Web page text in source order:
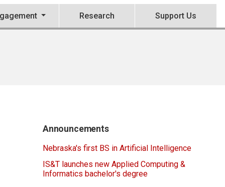
Research Support Us
Announcements
Nebraska's first BS in Artificial Intelligence
IS&T launches new Applied Computing &
Informatics bachelor's degree